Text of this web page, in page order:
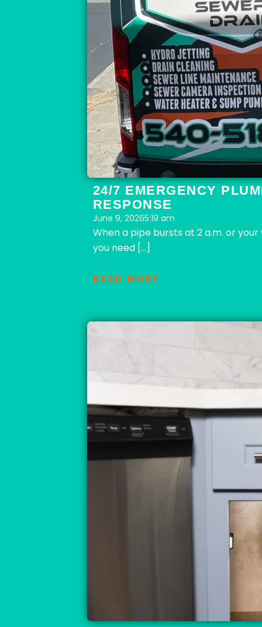
24/7 EMERGENCY
RESPONSE
June 9, 20265:19 am
When a pipe bursts at 2 a.m. or
you need […]
READ MORE